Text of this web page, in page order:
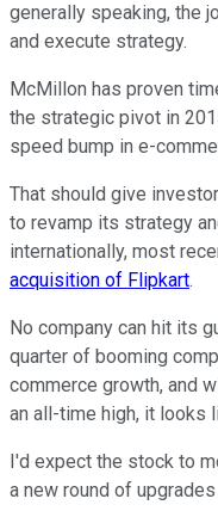
generally speaking, the
and execute strategy.
McMillon has proven
the strategic pivot in
speed bump in e-
That should give
to revamp its strategy
internationally, most
acquisition of Flipkart.
No company can hit its
quarter of booming
commerce growth, and
an all-time high, it looks
I'd expect the stock to
a new round of